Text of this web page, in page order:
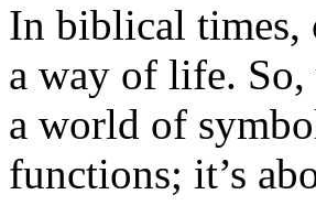
In biblical times,
a way of life. So,
a world of
functions; it’s